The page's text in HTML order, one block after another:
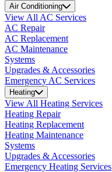
Air Conditioning
View All AC Services
AC Repair
AC Replacement
AC Maintenance
Systems
Upgrades & Accessories
Emergency AC Services
Heating
View All Heating Services
Heating Repair
Heating Replacement
Heating Maintenance
Systems
Upgrades & Accessories
Emergency Heating Services